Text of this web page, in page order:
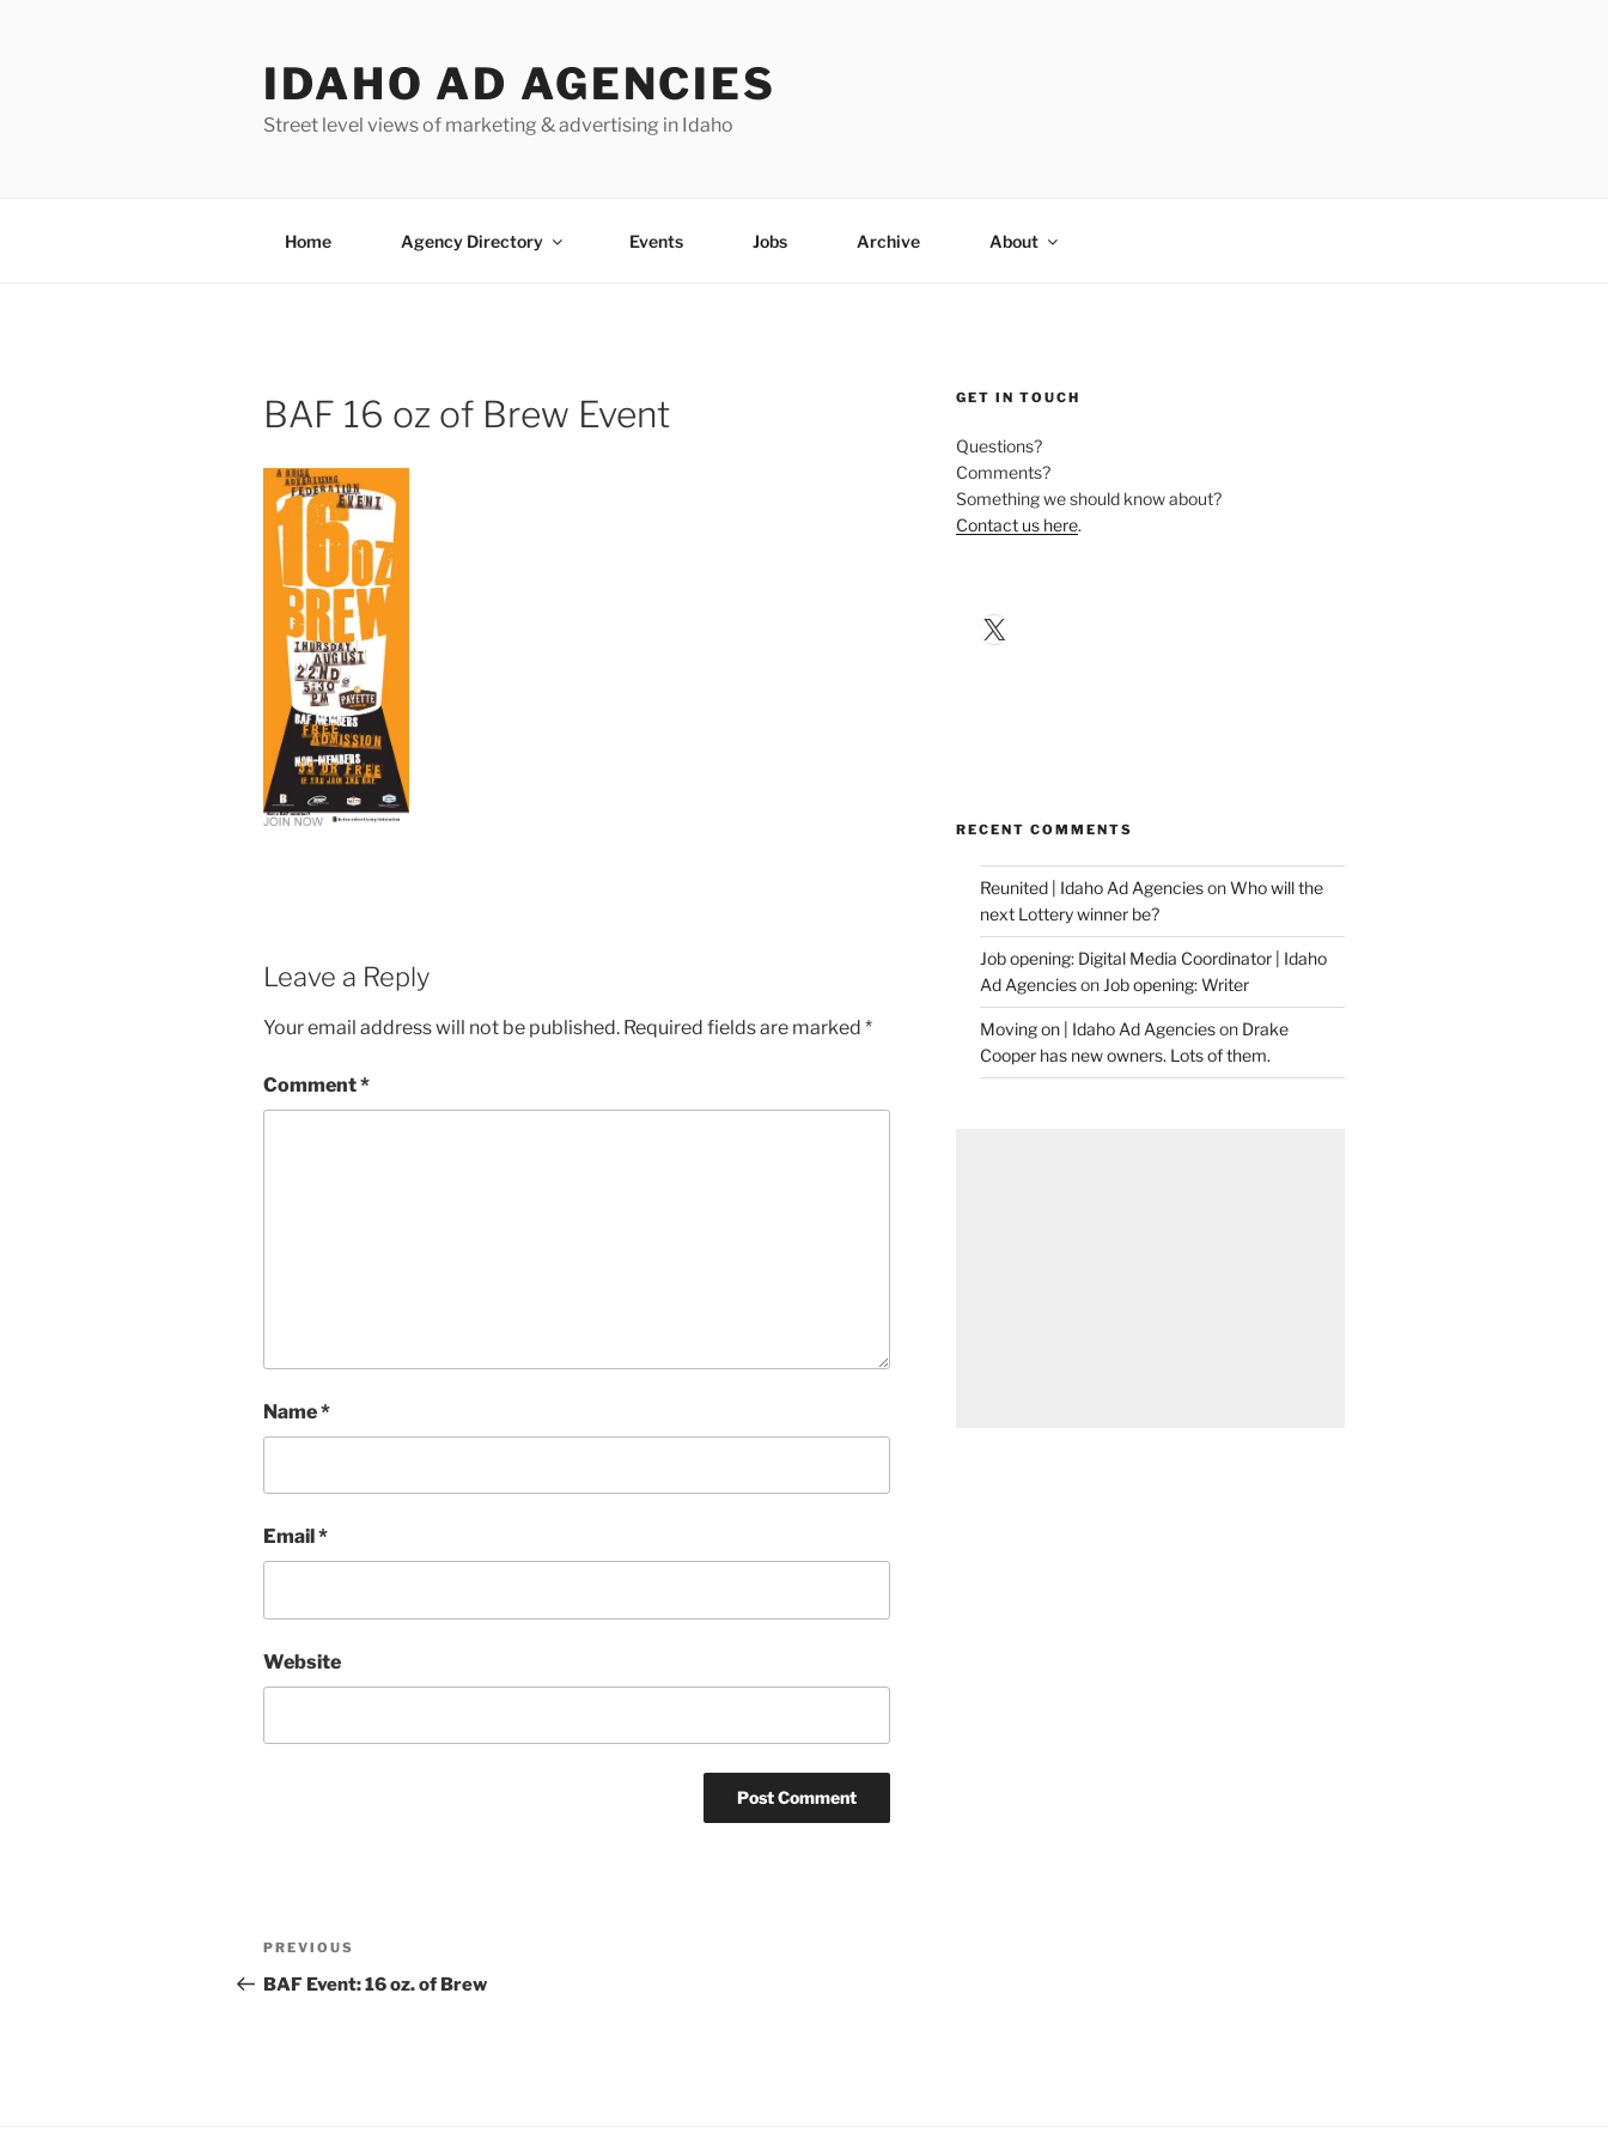
IDAHO AD AGENCIES
Street level views of marketing & advertising in Idaho
Home Agency Directory Events Jobs Archive About
BAF 16 oz of Brew Event
Leave a Reply
Your email address will not be published. Required fields are marked *
Comment*
Name*
Email *
Website
Post
navigation
Previous
Post
PREVIOUS
BAF Event: 16 oz. of Brew
GET IN TOUCH
Questions?
Comments?
Something we should know about?
Contact us here.
X
RECENT COMMENTS
Reunited | Idaho Ad AgenciesonWho will the
next Lottery winner be?
Job opening: Digital Media Coordinator | Idaho
Ad Agencieson Job opening: Writer
Moving on | Idaho Ad Agencieson Drake
Cooper has new owners. Lots of them.